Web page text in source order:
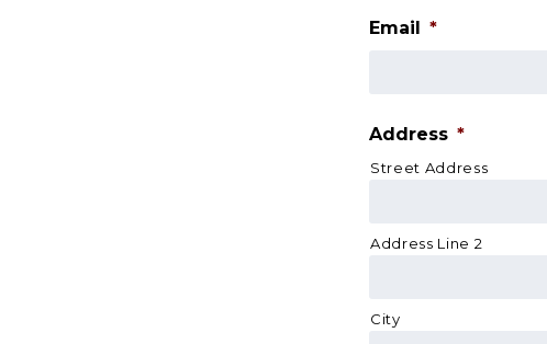
Email *
Address *
Street Address
Address Line 2
City